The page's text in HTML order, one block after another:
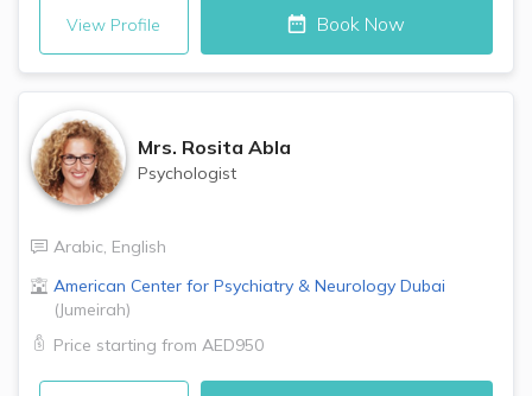
View Profile Book Now
Mrs. Rosita Abla
Psychologist
Arabic, English
American Center for Psychiatry & Neurology Dubai
(Jumeirah)
Price starting from AED950